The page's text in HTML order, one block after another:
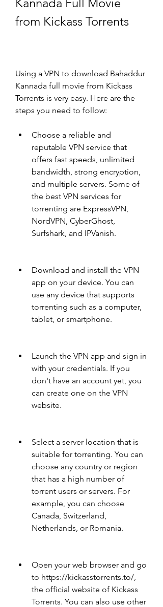
from Kickass Torrents
Using a VPN to download Bahaddur
Kannada full movie from Kickass
Torrents is very easy. Here are the
steps you need to follow:
Choose a reliable and
reputable VPN service that
offers fast speeds, unlimited
bandwidth, strong encryption,
and multiple servers. Some of
the best VPN services for
torrenting are ExpressVPN,
NordVPN, CyberGhost,
Surfshark, and IPVanish.
Download and install the VPN
app on your device. You can
use any device that supports
torrenting such as a computer,
tablet, or smartphone.
Launch the VPN app and sign in
with your credentials. If you
don't have an account yet, you
can create one on the VPN
website.
Select a server location that is
suitable for torrenting. You can
choose any country or region
that has a high number of
torrent users or servers. For
example, you can choose
Canada, Switzerland,
Netherlands, or Romania.
Open your web browser and go
to https://kickasstorrents.to/,
the official website of Kickass
Torrents. You can also use other